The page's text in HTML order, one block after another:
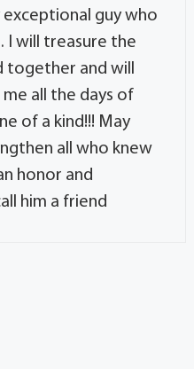
guy who
I will treasure the
together and will
all the days of
of a kind!!! May
all who knew
honor and
him a friend